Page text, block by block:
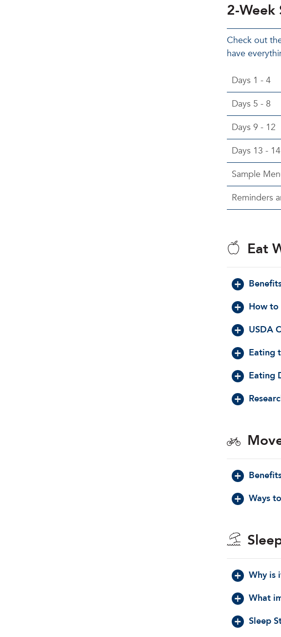
2-Week
Check out
have
Days 1 - 4
Days 5 - 8
Days 9 - 12
Days 13 -
Sample
Reminders
Eat
How
USDA
Eating
Eating
Ways
Why is
What
Sleep